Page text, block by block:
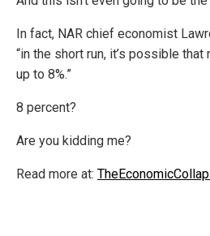
In fact, NAR chief economist
“in the short run, it’s possible
up to 8%.”
8 percent?
Are you kidding me?
Read more at: